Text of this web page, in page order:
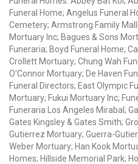
Funeral Home; Angelus Funeral
Cemetery; Armstrong Family
Mortuary Inc; Bagues & Sons
Funeraria; Boyd Funeral Home;
Crollett Mortuary; Chung Wah
O'Connor Mortuary; De Haven
Funeral Directors; East Olympic
Mortuary; Fukui Mortuary Inc;
Funeraria Los Angeles Mirabal;
Gates Kingsley & Gates Smith;
Gutierrez Mortuary; Guerra-
Weber Mortuary; Han Kook
Homes; Hillside Memorial Park;